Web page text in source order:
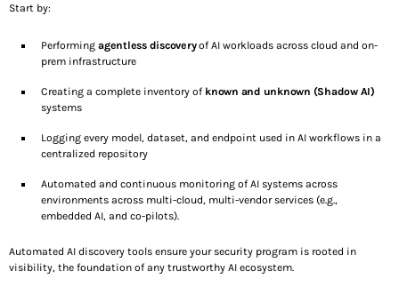
Start by:
Performing agentless discoveryof AI workloads across cloud and on-
prem infrastructure
Creating a complete inventory of known and unknown (Shadow AI)
systems
Logging every model, dataset, and endpoint used in AI workflows in a
centralized repository
Automated and continuous monitoring of AI systems across
environments across multi-cloud, multi-vendor services (e.g.,
embedded AI, and co-pilots).
Automated AI discovery tools ensure your security program is rooted in
visibility, the foundation of any trustworthy AI ecosystem.